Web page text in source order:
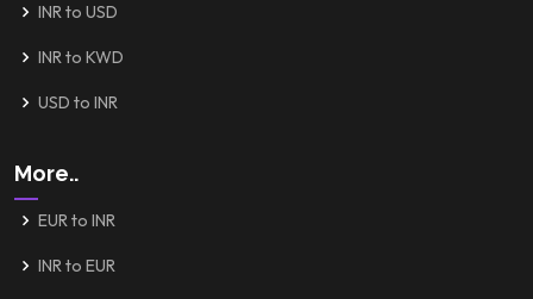
INR to USD
INR to KWD
USD to INR
More..
EUR to INR
INR to EUR